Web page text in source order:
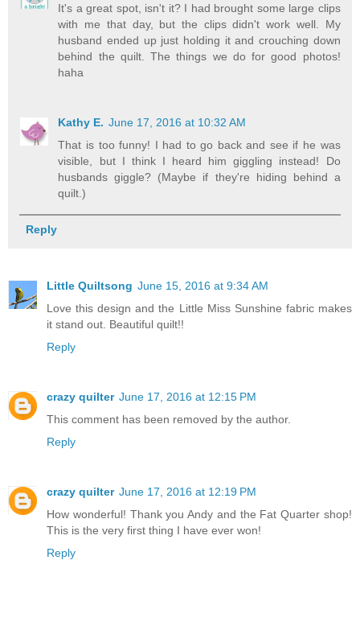
It's a great spot, isn't it? I had brought some large clips
with me that day, but the clips didn't work well. My
husband ended up just holding it and crouching down
behind the quilt. The things we do for good photos!
haha
Kathy E. June 17, 2016 at 10:32 AM
That is too funny! I had to go back and see if he was
visible, but I think I heard him giggling instead! Do
husbands giggle? (Maybe if they're hiding behind a
quilt.)
Reply
Little Quiltsong June 15, 2016 at 9:34 AM
Love this design and the Little Miss Sunshine fabric makes
it stand out. Beautiful quilt!!
Reply
crazy quilter June 17, 2016 at 12:15 PM
This comment has been removed by the author.
Reply
crazy quilter June 17, 2016 at 12:19 PM
How wonderful! Thank you Andy and the Fat Quarter shop!
This is the very first thing I have ever won!
Reply